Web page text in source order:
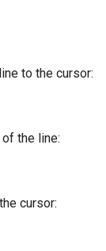
to the cursor:
the line:
cursor: